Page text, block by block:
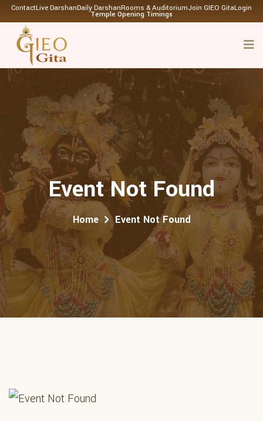
ContactLive DarshanDaily DarshanRooms & AuditoriumJoin GIEO GitaLogin
Temple Opening Timings
Event Not Found
Home Event Not Found